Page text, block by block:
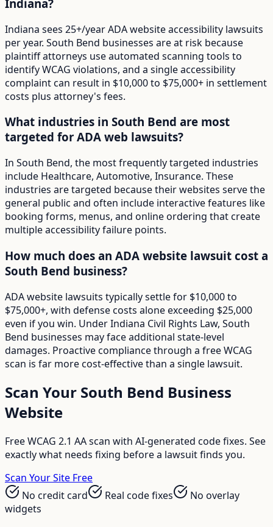
Indiana?
Indiana sees 25+/year ADA website accessibility lawsuits
per year. South Bend businesses are at risk because
plaintiff attorneys use automated scanning tools to
identify WCAG violations, and a single accessibility
complaint can result in $10,000 to $75,000+ in settlement
costs plus attorney's fees.
What industries in South Bend are most
targeted for ADA web lawsuits?
In South Bend, the most frequently targeted industries
include Healthcare, Automotive, Insurance. These
industries are targeted because their websites serve the
general public and often include interactive features like
booking forms, menus, and online ordering that create
multiple accessibility failure points.
How much does an ADA website lawsuit cost a
South Bend business?
ADA website lawsuits typically settle for $10,000 to
$75,000+, with defense costs alone exceeding $25,000
even if you win. Under Indiana Civil Rights Law, South
Bend businesses may face additional state-level
damages. Proactive compliance through a free WCAG
scan is far more cost-effective than a single lawsuit.
Scan Your South Bend Business
Website
Free WCAG 2.1 AA scan with AI-generated code fixes. See
exactly what needs fixing before a lawsuit finds you.
Scan Your Site Free
No credit card
Real code fixes
No overlay
widgets